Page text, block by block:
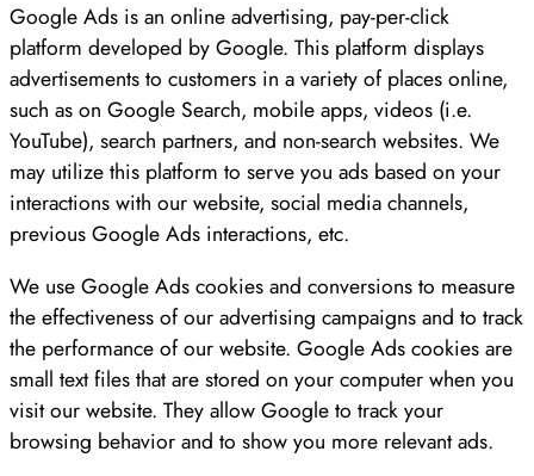
Google Ads is an online advertising, pay-per-click
platform developed by Google. This platform displays
advertisements to customers in a variety of places online,
such as on Google Search, mobile apps, videos (i.e.
YouTube), search partners, and non-search websites. We
may utilize this platform to serve you ads based on your
interactions with our website, social media channels,
previous Google Ads interactions, etc.
We use Google Ads cookies and conversions to measure
the effectiveness of our advertising campaigns and to track
the performance of our website. Google Ads cookies are
small text files that are stored on your computer when you
visit our website. They allow Google to track your
browsing behavior and to show you more relevant ads.